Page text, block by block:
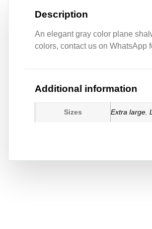
Description
An elegant gray color plane
colors, contact us on WhatsApp
Additional information
Sizes Extra large,